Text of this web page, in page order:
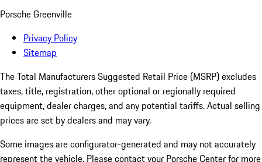
Porsche Greenville
Privacy Policy
Sitemap
The Total Manufacturers Suggested Retail Price (MSRP) excludes
taxes, title, registration, other optional or regionally required
equipment, dealer charges, and any potential tariffs. Actual selling
prices are set by dealers and may vary.
Some images are configurator-generated and may not accurately
represent the vehicle. Please contact your Porsche Center for more